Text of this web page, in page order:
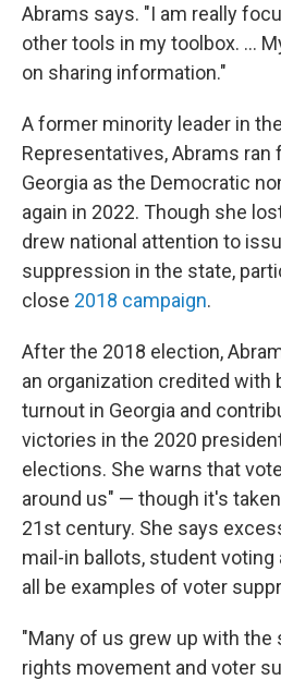
Abrams says. "I am really
other tools in my toolbox. ...
on sharing information."
A former minority leader in
Representatives, Abrams ran
Georgia as the Democratic
again in 2022. Though she
drew national attention to
suppression in the state,
close 2018 campaign.
After the 2018 election,
an organization credited with
turnout in Georgia and
victories in the 2020
elections. She warns that
around us" — though it's
21st century. She says
mail-in ballots, student voting
all be examples of voter
"Many of us grew up with the
rights movement and voter